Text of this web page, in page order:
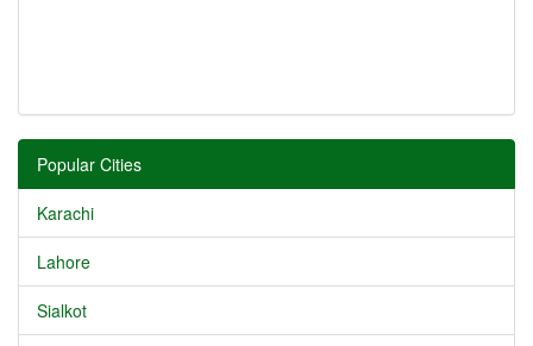
Popular Cities
Karachi
Lahore
Sialkot